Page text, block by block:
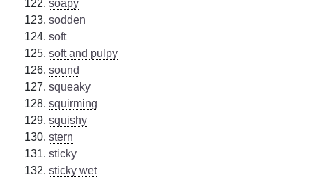
soapy
sodden
soft
soft and pulpy
sound
squeaky
squirming
squishy
stern
sticky
sticky wet